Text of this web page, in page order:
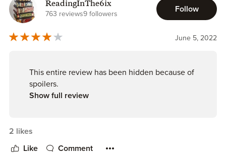
ReadingInThe6ix
763 reviews9 followers
Follow
June 5, 2022
This entire review has been hidden because of
spoilers.
Show full review
2 likes
Like Comment